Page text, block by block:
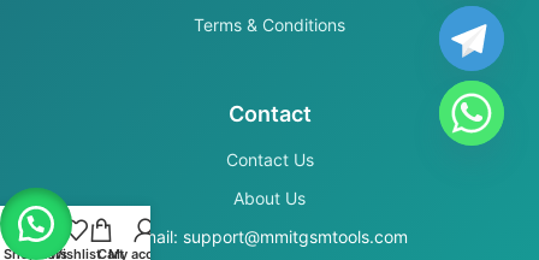
Terms & Conditions
Contact
Contact Us
About Us
Email: support@mmitgsmtools.com
Shop FiltersWishlistCartMy account